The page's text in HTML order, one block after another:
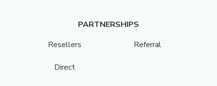
PARTNERSHIPS
Resellers
Referral
Direct